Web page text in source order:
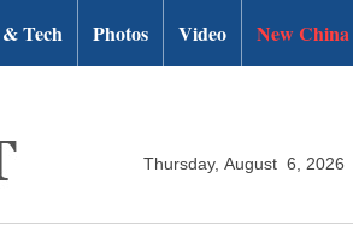
Tech Photos Video New China
Thursday, August 6, 2026